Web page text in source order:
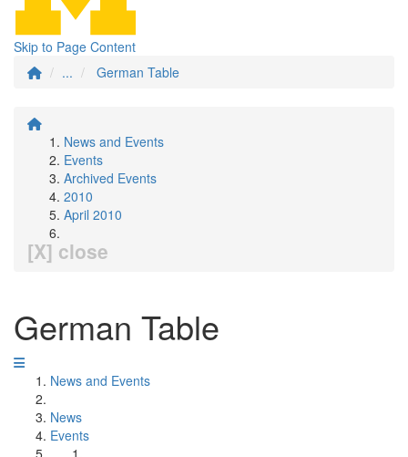
Skip to Page Content
...
German Table
News and Events
Events
Archived Events
2010
April 2010
[X] close
German Table
News and Events
News
Events